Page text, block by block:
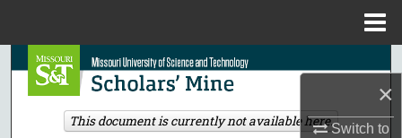
×
Switch to
Search
Browse Collections
This document is currently not available here.